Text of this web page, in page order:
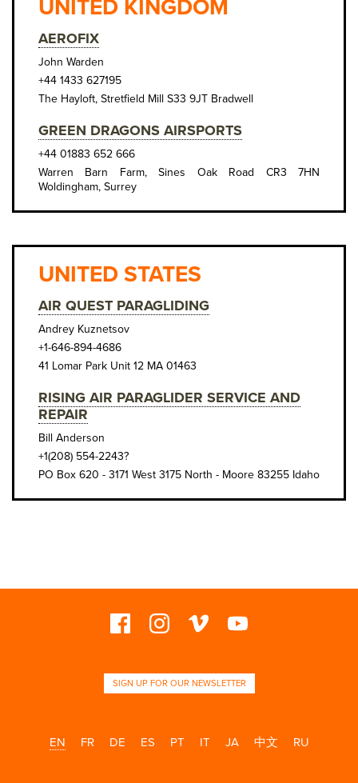
UNITED KINGDOM
AEROFIX
John Warden
+44 1433 627195
The Hayloft, Stretfield Mill S33 9JT Bradwell
GREEN DRAGONS AIRSPORTS
+44 01883 652 666
Warren Barn Farm, Sines Oak Road CR3 7HN
Woldingham, Surrey
UNITED STATES
AIR QUEST PARAGLIDING
Andrey Kuznetsov
+1-646-894-4686
41 Lomar Park Unit 12 MA 01463
RISING AIR PARAGLIDER SERVICE AND
REPAIR
Bill Anderson
+1(208) 554-2243?
PO Box 620 - 3171 West 3175 North - Moore 83255 Idaho
SIGN UP FOR OUR NEWSLETTER
EN FR DE ES PT IT JA 中文 RU